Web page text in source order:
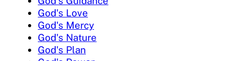
God's Love
God's Mercy
God's Nature
God's Plan